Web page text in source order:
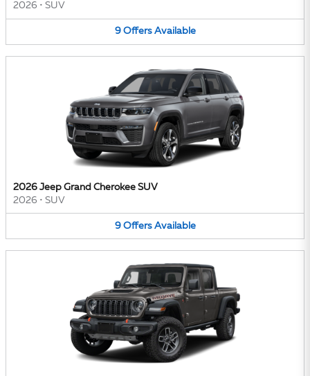
2026 • SUV
9 Offers Available
2026 Jeep Grand Cherokee SUV
2026 • SUV
9 Offers Available